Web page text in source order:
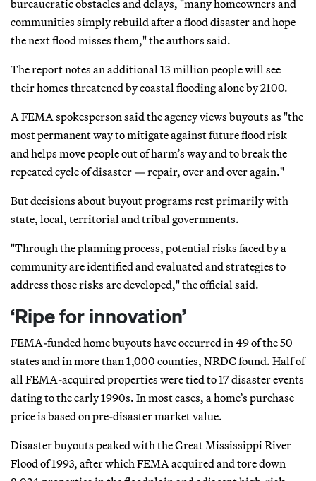
bureaucratic obstacles and delays, "many homeowners and
communities simply rebuild after a flood disaster and hope
the next flood misses them," the authors said.
The report notes an additional 13 million people will see
their homes threatened by coastal flooding alone by 2100.
A FEMA spokesperson said the agency views buyouts as "the
most permanent way to mitigate against future flood risk
and helps move people out of harm’s way and to break the
repeated cycle of disaster — repair, over and over again."
But decisions about buyout programs rest primarily with
state, local, territorial and tribal governments.
"Through the planning process, potential risks faced by a
community are identified and evaluated and strategies to
address those risks are developed," the official said.
‘Ripe for innovation’
FEMA-funded home buyouts have occurred in 49 of the 50
states and in more than 1,000 counties, NRDC found. Half of
all FEMA-acquired properties were tied to 17 disaster events
dating to the early 1990s. In most cases, a home’s purchase
price is based on pre-disaster market value.
Disaster buyouts peaked with the Great Mississippi River
Flood of 1993, after which FEMA acquired and tore down